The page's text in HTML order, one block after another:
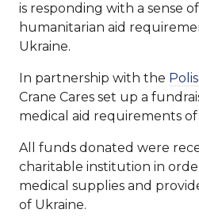
is responding with a sense
humanitarian aid
Ukraine.
In partnership with the
Crane Cares set up a
medical aid requirements
All funds donated were
charitable institution in
medical supplies and
of Ukraine.